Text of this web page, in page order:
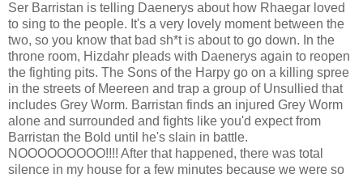
Ser Barristan is telling Daenerys about how Rhaegar loved
to sing to the people. It's a very lovely moment between the
two, so you know that bad sh*t is about to go down. In the
throne room, Hizdahr pleads with Daenerys again to reopen
the fighting pits. The Sons of the Harpy go on a killing spree
in the streets of Meereen and trap a group of Unsullied that
includes Grey Worm. Barristan finds an injured Grey Worm
alone and surrounded and fights like you'd expect from
Barristan the Bold until he's slain in battle.
NOOOOOOOOO!!!! After that happened, there was total
silence in my house for a few minutes because we were so